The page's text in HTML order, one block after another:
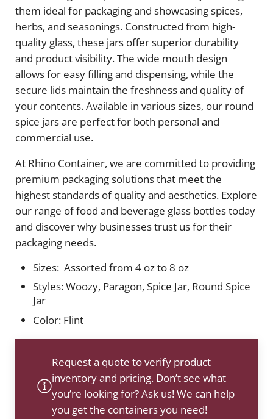
them ideal for packaging and showcasing spices,
herbs, and seasonings. Constructed from high-
quality glass, these jars offer superior durability
and product visibility. The wide mouth design
allows for easy filling and dispensing, while the
secure lids maintain the freshness and quality of
your contents. Available in various sizes, our round
spice jars are perfect for both personal and
commercial use.
At Rhino Container, we are committed to providing
premium packaging solutions that meet the
highest standards of quality and aesthetics. Explore
our range of food and beverage glass bottles today
and discover why businesses trust us for their
packaging needs.
Sizes: Assorted from 4 oz to 8 oz
Styles: Woozy, Paragon, Spice Jar, Round Spice
Jar
Color: Flint
Request a quote to verify product
inventory and pricing. Don’t see what
you’re looking for? Ask us! We can help
you get the containers you need!